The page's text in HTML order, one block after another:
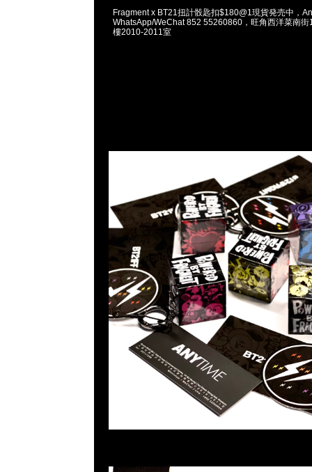
Fragment x BT21扭計骰匙扣$180@1現貨発売中，
WhatsApp/WeChat 852 55260860，旺角西洋菜南街
樓2010-2011室